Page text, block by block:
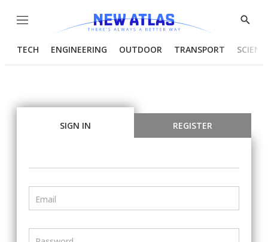
Menu
Show
TECH ENGINEERING OUTDOOR TRANSPORT
SIGN IN REGISTER